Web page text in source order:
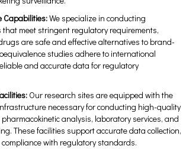
Capabilities:We specialize in conducting
that meet stringent regulatory requirements,
are safe and effective alternatives to brand-
studies adhere to international
and accurate data for regulatory
Our research sites are equipped with the
necessary for conducting high-quality
analysis, laboratory services, and
These facilities support accurate data collection,
with regulatory standards.